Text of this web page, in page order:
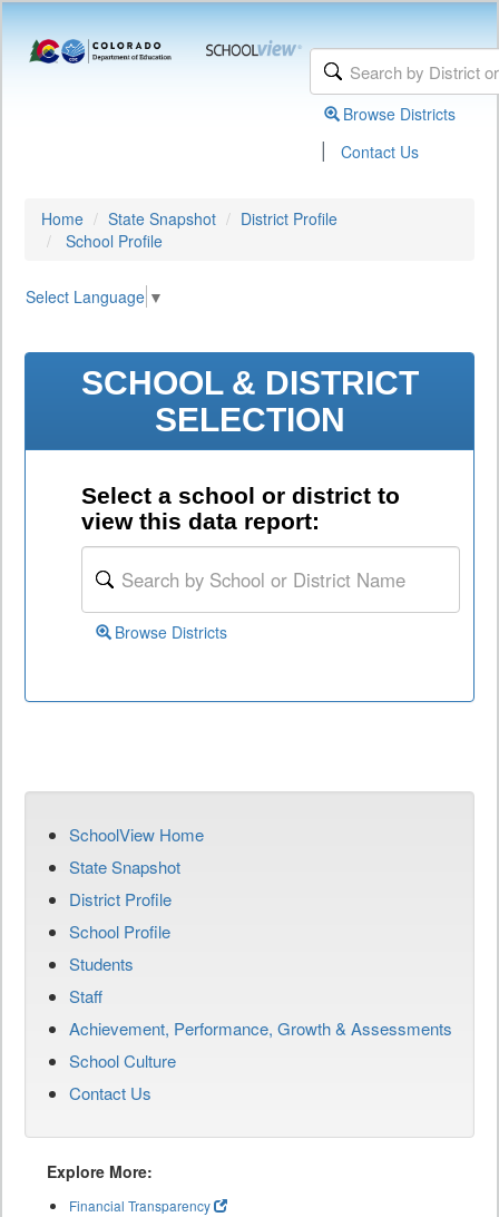
Browse Districts
| Contact Us
Home State Snapshot
District Profile
School Profile
Select Language ▼
SCHOOL & DISTRICT
SELECTION
Select a school or district to
view this data report:
Browse Districts
SchoolView Home
State Snapshot
District Profile
School Profile
Students
Staff
Achievement, Performance, Growth & Assessments
School Culture
Contact Us
Explore More:
Financial Transparency